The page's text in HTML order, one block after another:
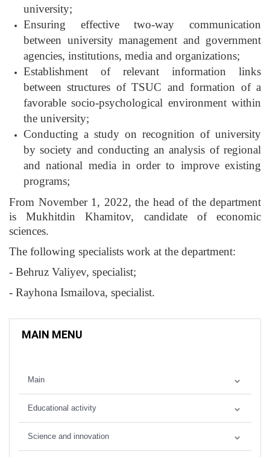
university;
Ensuring effective two-way communication
between university management and government
agencies, institutions, media and organizations;
Establishment of relevant information links
between structures of TSUC and formation of a
favorable socio-psychological environment within
the university;
Conducting a study on recognition of university
by society and conducting an analysis of regional
and national media in order to improve existing
programs;
From November 1, 2022, the head of the department
is Mukhitdin Khamitov, candidate of economic
sciences.
The following specialists work at the department:
- Behruz Valiyev, specialist;
- Rayhona Ismailova, specialist.
MAIN MENU
Main
Educational activity
Science and innovation